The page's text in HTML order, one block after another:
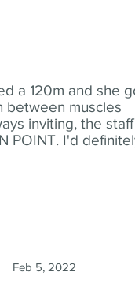
a 120m and she
between muscles
inviting, the staff
POINT. I'd
Feb 5, 2022